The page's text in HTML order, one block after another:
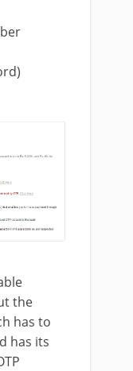
the
has to
has its